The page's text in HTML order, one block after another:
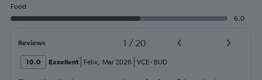
Food
6.0
Reviews 1 / 20
10.0 Excellent Felix, Mar 2026 VCE- BUD